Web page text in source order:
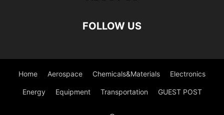
FOLLOW US
Home Aerospace Chemicals&Materials Electronics
Energy Equipment Transportation GUEST POST